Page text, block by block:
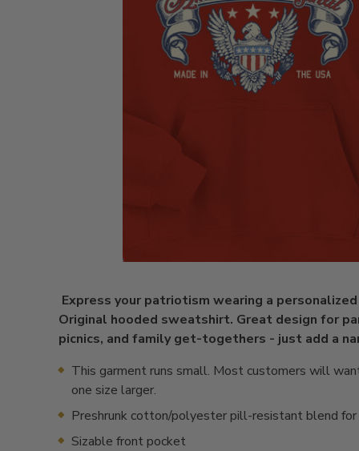
Express your patriotism wearing a
Original hooded sweatshirt. Great design for
picnics, and family get-togethers - just add a
This garment runs small. Most customers will
one size larger.
Preshrunk cotton/polyester pill-resistant blend
Sizable front pocket